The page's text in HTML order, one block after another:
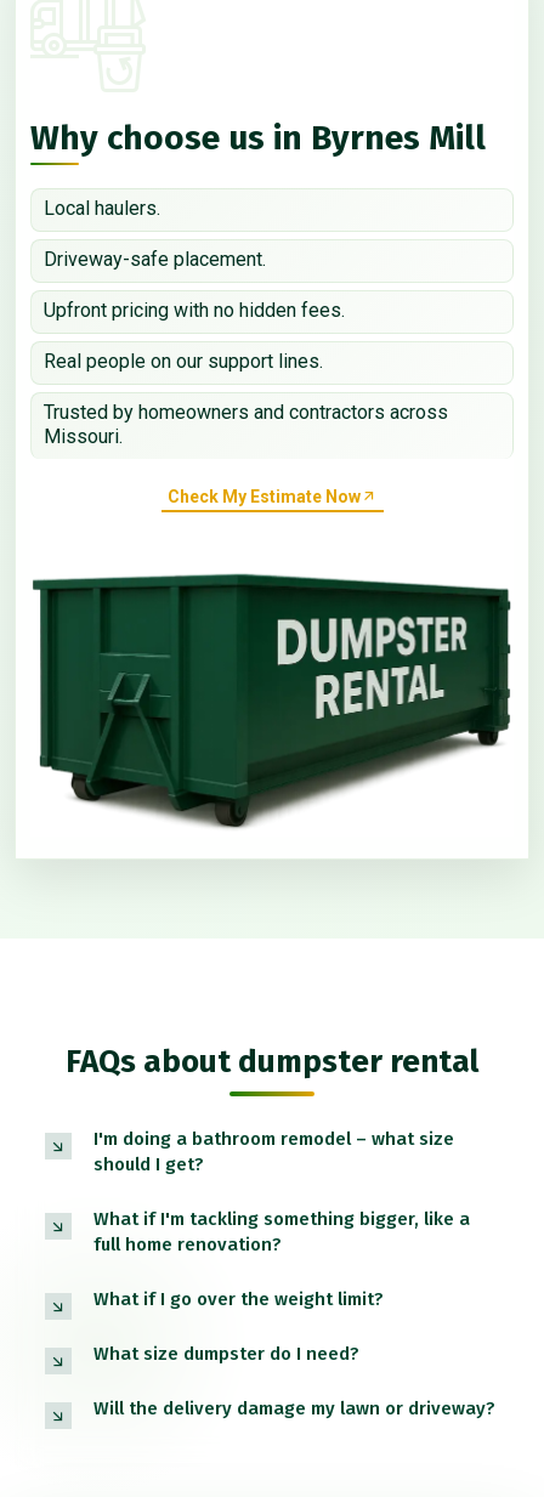
Why choose us in Byrnes Mill
Local haulers.
Driveway-safe placement.
Upfront pricing with no hidden fees.
Real people on our support lines.
Trusted by homeowners and contractors across
Missouri.
Check My Estimate Now
FAQs about dumpster rental
I'm doing a bathroom remodel – what size
should I get?
What if I'm tackling something bigger, like a
full home renovation?
What if I go over the weight limit?
What size dumpster do I need?
Will the delivery damage my lawn or driveway?